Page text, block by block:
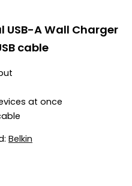
USB-A Wall Charger
cable
at once
Belkin